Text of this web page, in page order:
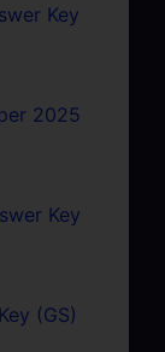
Key
2025
Key
(GS)